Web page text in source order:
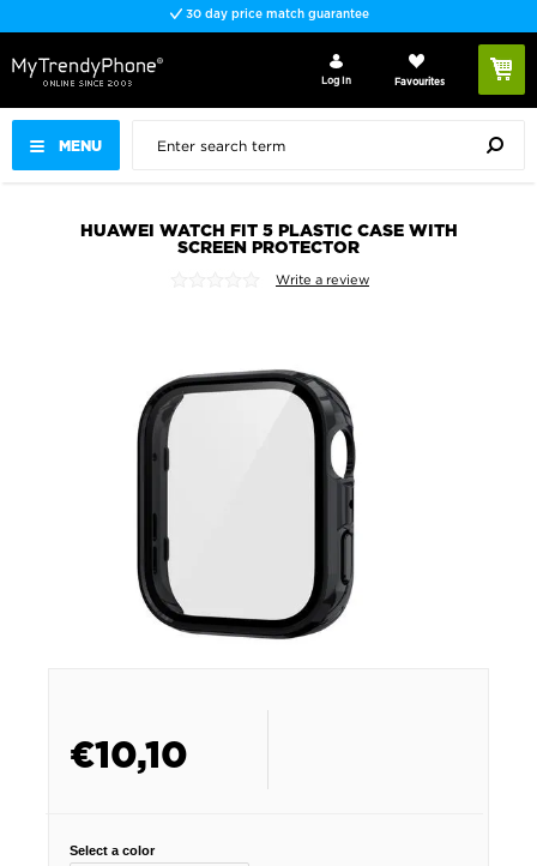
30 day price match guarantee
MENU
Log In Favourites
HUAWEI WATCH FIT 5 PLASTIC CASE WITH
SCREEN PROTECTOR
Write a review
€10,10
Select a color